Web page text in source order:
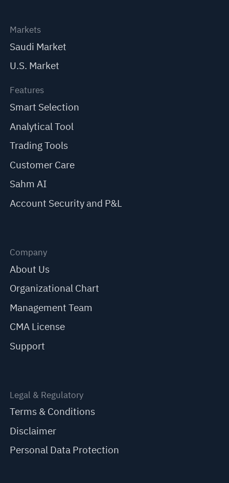
Markets
Saudi Market
U.S. Market
Features
Smart Selection
Analytical Tool
Trading Tools
Customer Care
Sahm AI
Account Security and P&L
Company
About Us
Organizational Chart
Management Team
CMA License
Support
Legal & Regulatory
Terms & Conditions
Disclaimer
Personal Data Protection